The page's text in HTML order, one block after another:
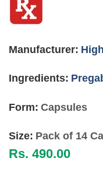
gallery
Manufacturer:
Ingredients:
Form: Capsules
Size: Pack of 14
Rs. 490.00